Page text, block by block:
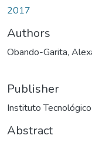
2017
Authors
Obando-Garita,
Publisher
Instituto
Abstract